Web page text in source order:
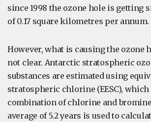
since 1998 the ozone hole is getting
of 0.17 square kilometres per annum.
However, what is causing the ozone
not clear. Antarctic stratospheric
substances are estimated using
stratospheric chlorine (EESC), which
combination of chlorine and
average of 5.2 years is used to